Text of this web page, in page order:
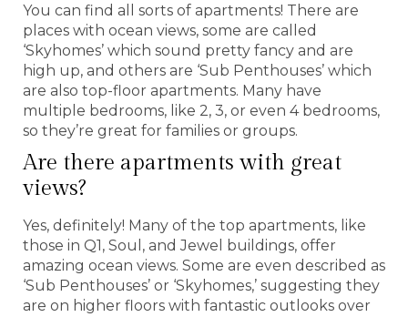
You can find all sorts of apartments! There are
places with ocean views, some are called
‘Skyhomes’ which sound pretty fancy and are
high up, and others are ‘Sub Penthouses’ which
are also top-floor apartments. Many have
multiple bedrooms, like 2, 3, or even 4 bedrooms,
so they’re great for families or groups.
Are there apartments with great
views?
Yes, definitely! Many of the top apartments, like
those in Q1, Soul, and Jewel buildings, offer
amazing ocean views. Some are even described as
‘Sub Penthouses’ or ‘Skyhomes,’ suggesting they
are on higher floors with fantastic outlooks over